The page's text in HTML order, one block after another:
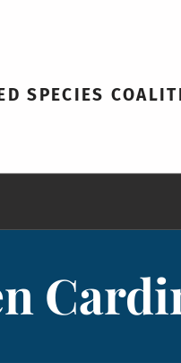
SPECIES